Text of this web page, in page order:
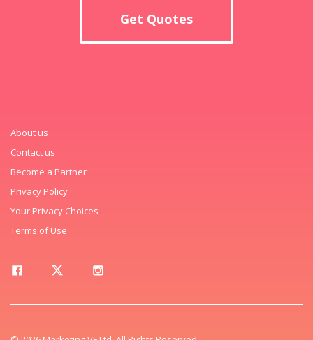
Get Quotes
About us
Contact us
Become a Partner
Privacy Policy
Your Privacy Choices
Terms of Use